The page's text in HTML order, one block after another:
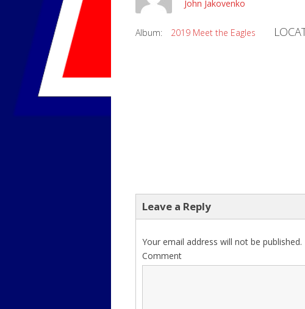
John Jakovenko
Album: 2019 Meet the Eagles
Leave a Reply
Your email address will not be published.
Comment